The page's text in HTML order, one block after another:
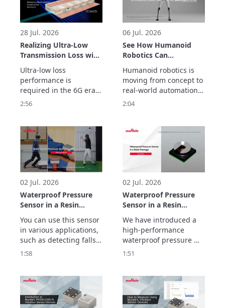
28 Jul. 2026
Realizing Ultra-Low
Transmission Loss with
Inner Cavity Structure:
LCP Flexible Substrate
ULTICIRC
Ultra-low loss
performance is
required in the 6G era.
Murata Manufacturing’s
outstanding high-
frequency
characteristics and
ultra-low transmission
loss with inner cavity
structure.
2:56
06 Jul. 2026
See How Humanoid
Robotics Can
Accelerate Real-World
Automation
Humanoid robotics is
moving from concept to
real-world automation.
But helping robots
requires more than AI.
In this video, discover
how Murata
technologies support
the electronic systems
behind next-generati
2:04
02 Jul. 2026
Waterproof Pressure
Sensor in a Resin
Demonstrations
You can use this sensor
in various applications,
such as detecting falls,
preventing false impact
1:58
02 Jul. 2026
Waterproof Pressure
Sensor in a Resin
Package Overview
We have introduced a
high-performance
waterproof pressure
sensor in a resin
makes it less
susceptible to being
affected by the
1:51